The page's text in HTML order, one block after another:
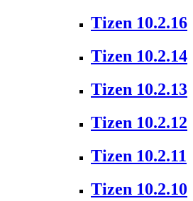
Tizen 10.2.16
Tizen 10.2.14
Tizen 10.2.13
Tizen 10.2.12
Tizen 10.2.11
Tizen 10.2.10